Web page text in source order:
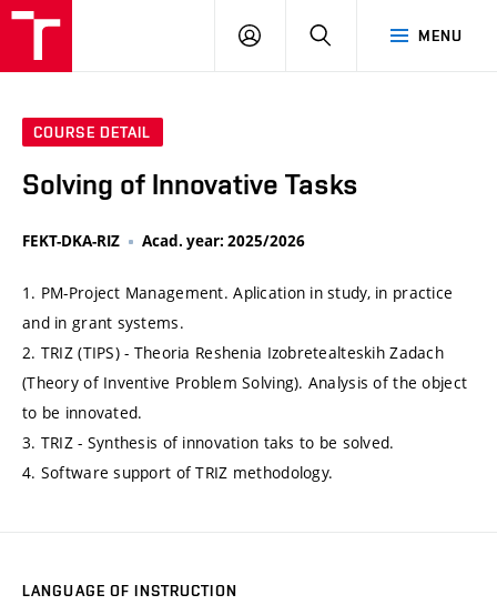
MENU
LOG
SEARCH
COURSE DETAIL
Solving of Innovative Tasks
FEKT-DKA-RIZ Acad. year: 2025/2026
1. PM-Project Management. Aplication in study, in practice
and in grant systems.
2. TRIZ (TIPS) - Theoria Reshenia Izobretealteskih Zadach
(Theory of Inventive Problem Solving). Analysis of the object
to be innovated.
3. TRIZ - Synthesis of innovation taks to be solved.
4. Software support of TRIZ methodology.
LANGUAGE OF INSTRUCTION